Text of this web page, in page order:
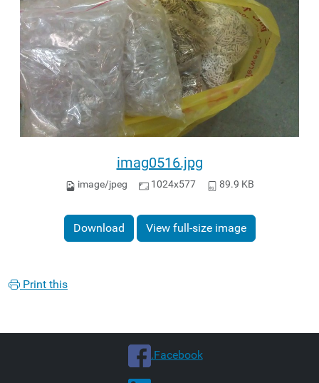
imag0516.jpg
image/jpeg 1024x577 89.9 KB
Download View full-size image
Print this
.Facebook